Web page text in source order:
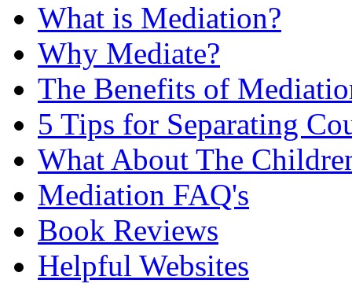
What is Mediation?
Why Mediate?
The Benefits of
5 Tips for Separating
What About The
Mediation FAQ's
Book Reviews
Helpful Websites